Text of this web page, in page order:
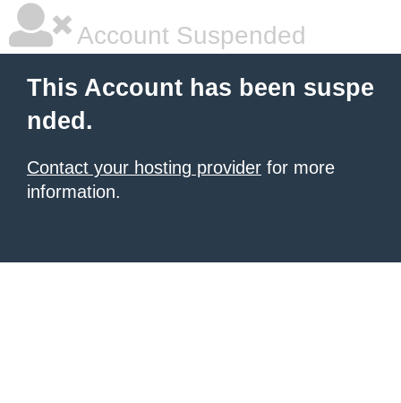
Account Suspended
This Account has been suspe
nded.
Contact your hosting provider for more
information.